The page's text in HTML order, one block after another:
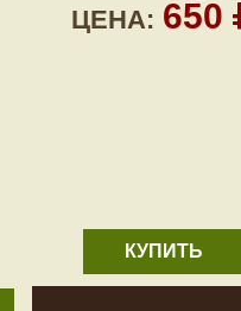
ЦЕНА: 650
КУПИТЬ